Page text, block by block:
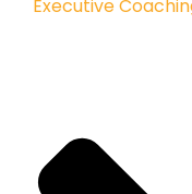
Executive